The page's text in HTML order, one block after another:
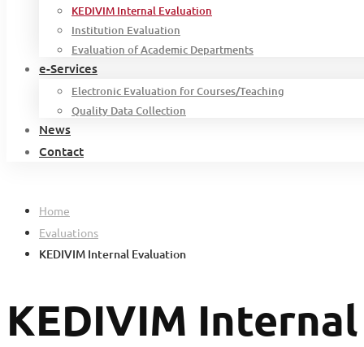
KEDIVIM Internal Evaluation
Institution Evaluation
Evaluation of Academic Departments
e-Services
Electronic Evaluation for Courses/Teaching
Quality Data Collection
News
Contact
Home
Evaluations
KEDIVIM Internal Evaluation
KEDIVIM